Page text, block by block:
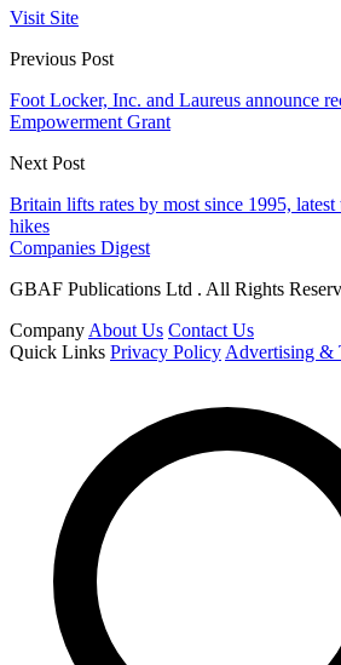
Visit Site
Previous Post
Foot Locker, Inc. and Laureus announce
Empowerment Grant
Next Post
Britain lifts rates by most since 1995,
hikes
Companies Digest
GBAF Publications Ltd . All Rights
Company About Us Contact Us
Quick Links Privacy Policy Advertising &